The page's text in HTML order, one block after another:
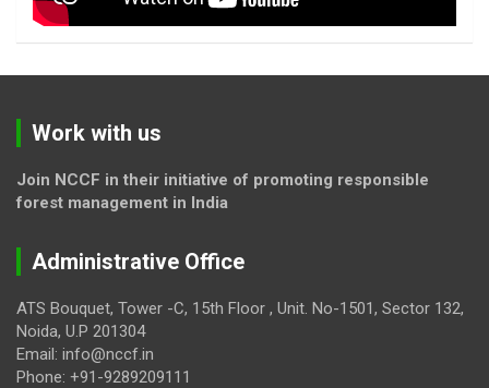
Work with us
Join NCCF in their initiative of promoting responsible
forest management in India
Administrative Office
ATS Bouquet, Tower -C, 15th Floor , Unit. No-1501, Sector 132,
Noida, U.P 201304
Email: info@nccf.in
Phone: +91-9289209111